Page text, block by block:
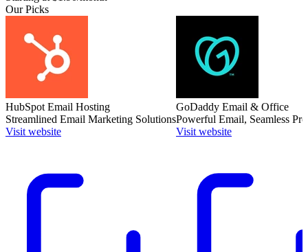
Our Picks
HubSpot Email Hosting
Streamlined Email Marketing Solutions
Visit website
GoDaddy Email & Office
Powerful Email, Seamless
Visit website